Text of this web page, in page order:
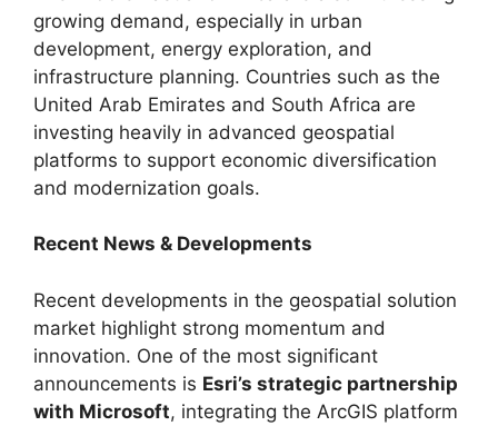
growing demand, especially in urban
development, energy exploration, and
infrastructure planning. Countries such as the
United Arab Emirates and South Africa are
investing heavily in advanced geospatial
platforms to support economic diversification
and modernization goals.
Recent News & Developments
Recent developments in the geospatial solution
market highlight strong momentum and
innovation. One of the most significant
announcements is Esri’s strategic partnership
with Microsoft, integrating the ArcGIS platform